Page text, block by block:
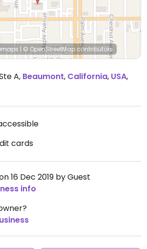
| © OpenStreetMap contributors
A, Beaumont, California, USA,
cards
16 Dec 2019 by Guest
info